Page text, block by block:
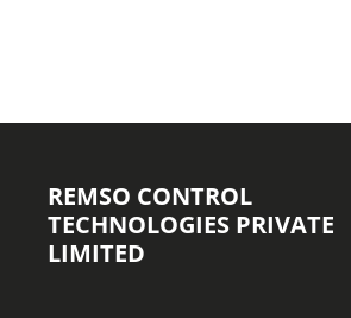
REMSO CONTROL
TECHNOLOGIES PRIVATE
LIMITED